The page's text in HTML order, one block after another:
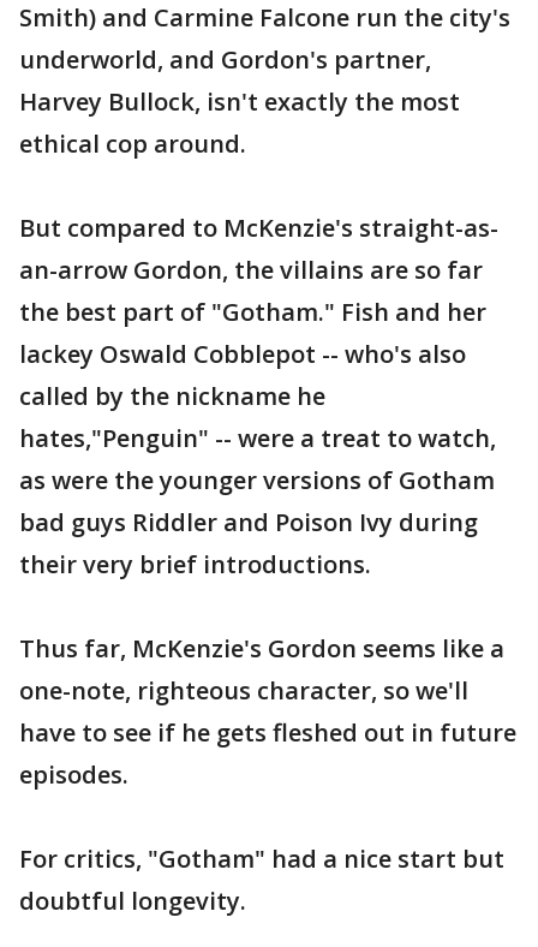
Smith) and Carmine Falcone run the city's
underworld, and Gordon's partner,
Harvey Bullock, isn't exactly the most
ethical cop around.
But compared to McKenzie's straight-as-
an-arrow Gordon, the villains are so far
the best part of "Gotham." Fish and her
lackey Oswald Cobblepot -- who's also
called by the nickname he
hates,"Penguin" -- were a treat to watch,
as were the younger versions of Gotham
bad guys Riddler and Poison Ivy during
their very brief introductions.
Thus far, McKenzie's Gordon seems like a
one-note, righteous character, so we'll
have to see if he gets fleshed out in future
episodes.
For critics, "Gotham" had a nice start but
doubtful longevity.